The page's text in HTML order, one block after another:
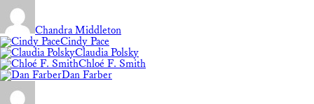
Chandra Middleton
Cindy Pace
Claudia Polsky
Chloé F. Smith
Dan Farber